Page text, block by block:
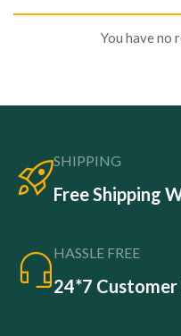
You have no
SHIPPING
Free Shipping
HASSLE FREE
24*7